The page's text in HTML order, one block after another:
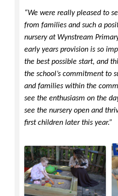
“We were really pleased to
from families and such a
nursery at Wynstream
early years provision is so
the best possible start, and
the school’s commitment to
and families within the
see the enthusiasm on the
see the nursery open and
first children later this year.”